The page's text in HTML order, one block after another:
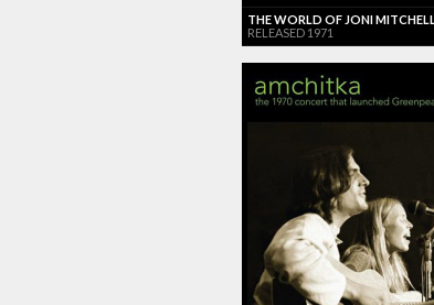
THE WORLD OF JONI MITCHELL
RELEASED 1971